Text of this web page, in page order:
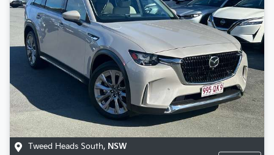
Tweed Heads South, NSW